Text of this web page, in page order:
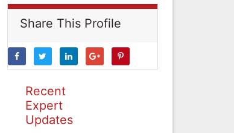
Share This Profile
Recent
Expert
Updates